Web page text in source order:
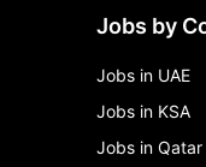
Jobs by
Jobs in UAE
Jobs in KSA
Jobs in Qatar